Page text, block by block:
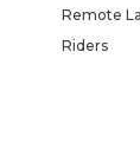
Remote
Riders